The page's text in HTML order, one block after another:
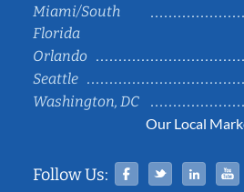
Miami/South
Florida
Orlando
Seattle
Washington, DC
Our Local
Follow Us: Facebook
Twitter